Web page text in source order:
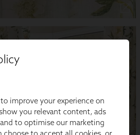
improve your experience on
you relevant content, ads
to optimise our marketing
choose to accept all cookies, or